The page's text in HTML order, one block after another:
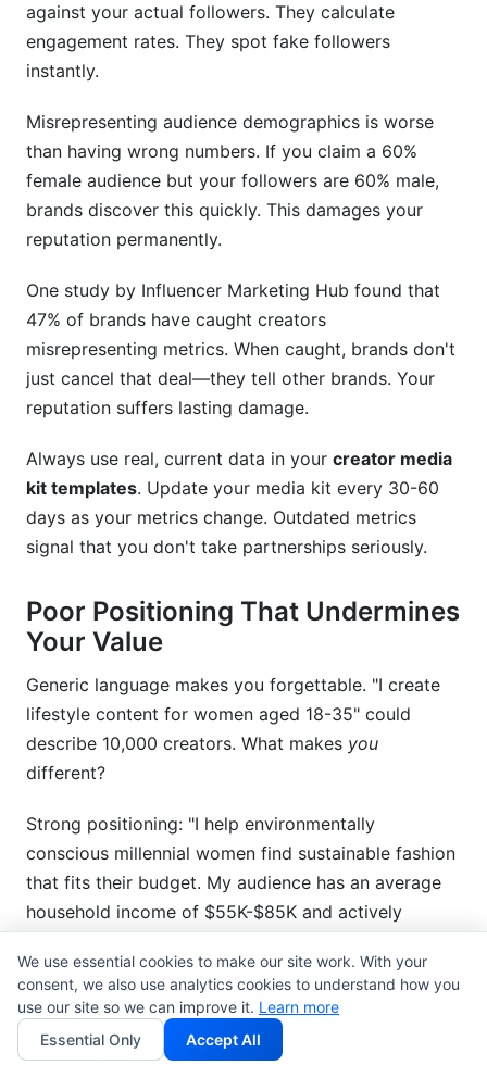
against your actual followers. They calculate
engagement rates. They spot fake followers
instantly.
Misrepresenting audience demographics is worse
than having wrong numbers. If you claim a 60%
female audience but your followers are 60% male,
brands discover this quickly. This damages your
reputation permanently.
One study by Influencer Marketing Hub found that
47% of brands have caught creators
misrepresenting metrics. When caught, brands don't
just cancel that deal—they tell other brands. Your
reputation suffers lasting damage.
Always use real, current data in your creator media
kit templates. Update your media kit every 30-60
days as your metrics change. Outdated metrics
signal that you don't take partnerships seriously.
Poor Positioning That Undermines
Your Value
Generic language makes you forgettable. "I create
lifestyle content for women aged 18-35" could
describe 10,000 creators. What makes you
different?
Strong positioning: "I help environmentally
conscious millennial women find sustainable fashion
that fits their budget. My audience has an average
household income of $55K-$85K and actively
Don't chase follower counts if your niche audience
has higher value. A micro-influencer with 15K highly
engaged, high-income followers often outperforms
We use essential cookies to make our site work. With your
consent, we also use analytics cookies to understand how you
use our site so we can improve it. Learn more
Essential Only
Accept All